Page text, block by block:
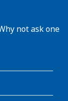
not ask one